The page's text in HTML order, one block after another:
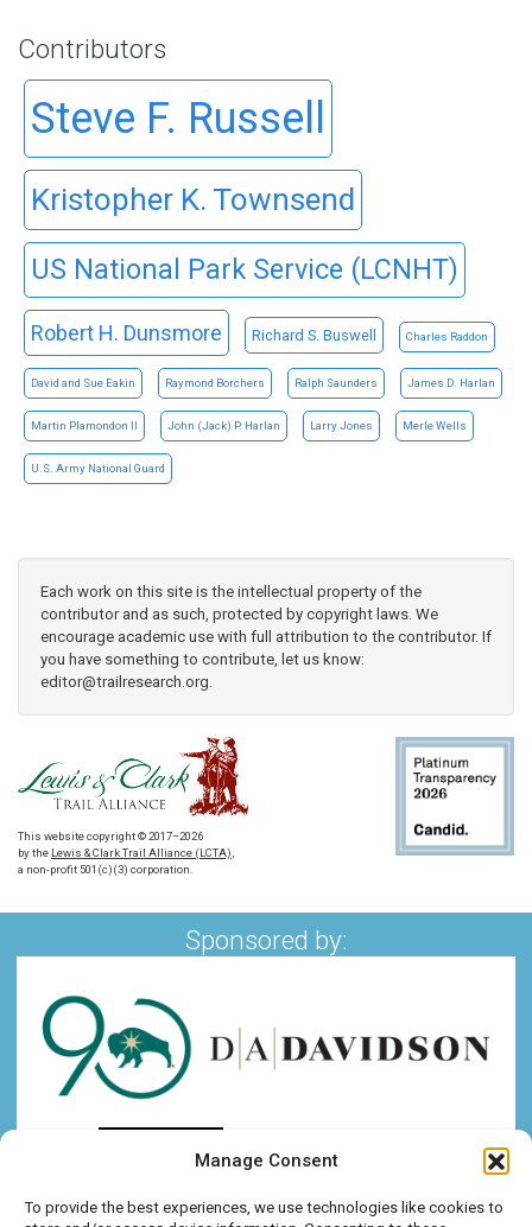
Manage Consent
To provide the best experiences, we use technologies like cookies to
Contributors
Steve F. Russell
Kristopher K. Townsend
US National Park Service (LCNHT)
Robert H. Dunsmore Richard S. Buswell Charles Raddon
David and Sue Eakin Raymond Borchers Ralph Saunders James D. Harlan
Martin Plamondon II John (Jack) P. Harlan Larry Jones Merle Wells
U.S. Army National Guard
Each work on this site is the intellectual property of the
contributor and as such, protected by copyright laws. We
encourage academic use with full attribution to the contributor. If
you have something to contribute, let us know:
editor@trailresearch.org
This website copyright © 2017–2026
by the Lewis & Clark Trail Alliance (LCTA)
a non-profit 501(c)(3) corporation.
Sponsored by: